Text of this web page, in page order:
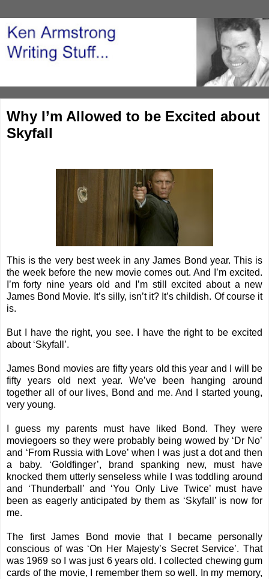
Why I’m Allowed to be Excited about
Skyfall
This is the very best week in any James Bond year. This is
the week before the new movie comes out. And I’m excited.
I’m forty nine years old and I’m still excited about a new
James Bond Movie. It’s silly, isn’t it? It’s childish. Of course it
is.
But I have the right, you see. I have the right to be excited
about ‘Skyfall’.
James Bond movies are fifty years old this year and I will be
fifty years old next year. We’ve been hanging around
together all of our lives, Bond and me. And I started young,
very young.
I guess my parents must have liked Bond. They were
moviegoers so they were probably being wowed by ‘Dr No’
and ‘From Russia with Love’ when I was just a dot and then
a baby. ‘Goldfinger’, brand spanking new, must have
knocked them utterly senseless while I was toddling around
and ‘Thunderball’ and ‘You Only Live Twice’ must have
been as eagerly anticipated by them as ‘Skyfall’ is now for
me.
The first James Bond movie that I became personally
conscious of was ‘On Her Majesty’s Secret Service’. That
was 1969 so I was just 6 years old. I collected chewing gum
cards of the movie, I remember them so well. In my memory,